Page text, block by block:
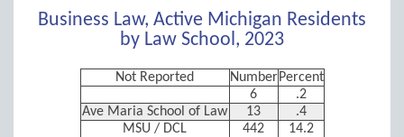
Business Law, Active Michigan Residents
by Law School, 2023
Not Reported Number Percent
6
.2
Ave Maria School of Law
13
.4
MSU / DCL
442
14.2